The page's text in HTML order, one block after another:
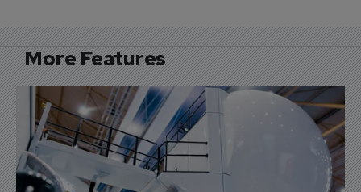
More Features